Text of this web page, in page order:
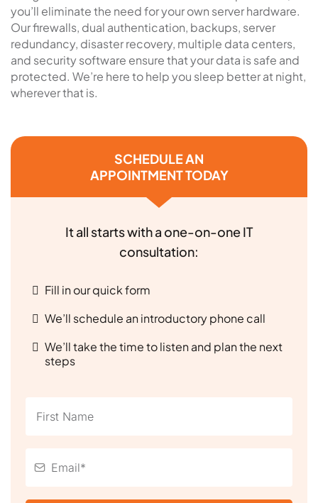
you’ll eliminate the need for your own server hardware.
Our firewalls, dual authentication, backups, server
redundancy, disaster recovery, multiple data centers,
and security software ensure that your data is safe and
protected. We’re here to help you sleep better at night,
wherever that is.
SCHEDULE AN
APPOINTMENT TODAY
It all starts with a one-on-one IT
consultation:
Fill in our quick form
We’ll schedule an introductory phone call
We’ll take the time to listen and plan the next
steps